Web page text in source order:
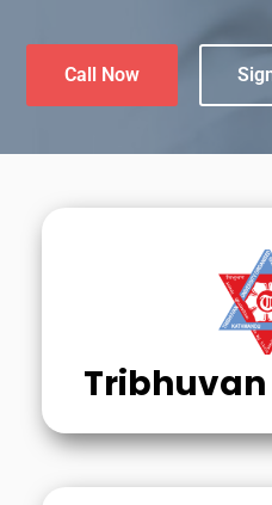
Call Now